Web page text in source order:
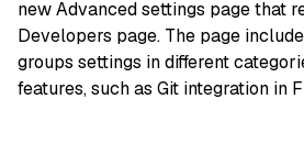
new Advanced settings page that
Developers page. The page
groups settings in different
features, such as Git integration in